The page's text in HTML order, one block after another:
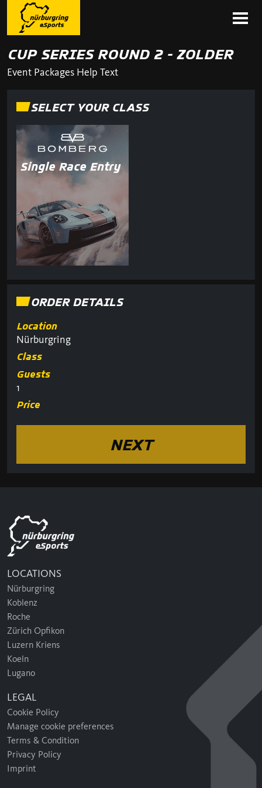
CUP SERIES ROUND 2 - ZOLDER
Event Packages Help Text
SELECT YOUR CLASS
Single Race Entry
ORDER DETAILS
Location
Nürburgring
Class
Guests
1
Price
NEXT
LOCATIONS
Nürburgring
Koblenz
Roche
Zürich Opfikon
Luzern Kriens
Koeln
Lugano
LEGAL
Cookie Policy
Manage cookie preferences
Terms & Condition
Privacy Policy
Imprint